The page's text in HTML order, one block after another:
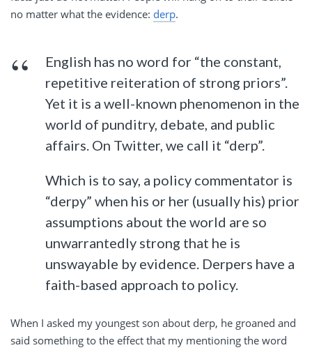
no matter what the evidence: derp.
English has no word for “the constant,
repetitive reiteration of strong priors”.
Yet it is a well-known phenomenon in the
world of punditry, debate, and public
affairs. On Twitter, we call it “derp”.
Which is to say, a policy commentator is
“derpy” when his or her (usually his) prior
assumptions about the world are so
unwarrantedly strong that he is
unswayable by evidence. Derpers have a
faith-based approach to policy.
When I asked my youngest son about derp, he groaned and
said something to the effect that my mentioning the word